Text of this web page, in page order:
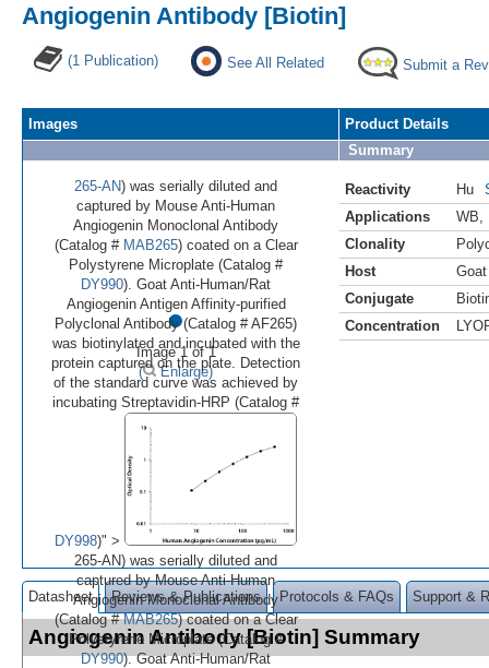
Angiogenin Antibody [Biotin]
(1 Publication) See All Related Submit a
Images
•
Image 1 of 1
(
Enlarge)
265-AN) was serially diluted and
captured by Mouse Anti-Human
Angiogenin Monoclonal Antibody
(Catalog # MAB265) coated on a Clear
Polystyrene Microplate (Catalog #
DY990). Goat Anti-Human/Rat
Angiogenin Antigen Affinity-purified
Polyclonal Antibody (Catalog # AF265)
was biotinylated and incubated with the
protein captured on the plate. Detection
of the standard curve was achieved by
incubating Streptavidin-HRP (Catalog #
DY998)" >
265-AN) was serially diluted and
captured by Mouse Anti-Human
Angiogenin Monoclonal Antibody
(Catalog #MAB265) coated on a Clear
Polystyrene Microplate (Catalog #
DY990). Goat Anti-Human/Rat
Product Details
Summary
Reactivity Hu
Applications
WB
Clonality
Host
Goat
Conjugate
Concentration
Datasheet Reviews & Publications Protocols & FAQs Support &
Angiogenin Antibody [Biotin] Summary